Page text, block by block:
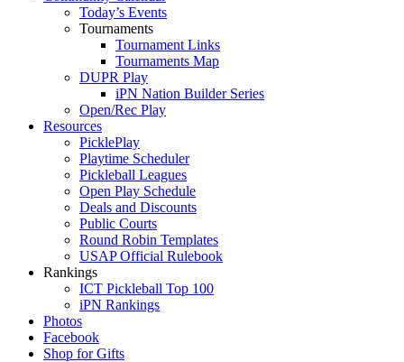
Today’s Events
Tournaments
Tournament Links
Tournaments Map
DUPR Play
iPN Nation Builder Series
Open/Rec Play
Resources
PicklePlay
Playtime Scheduler
Pickleball Leagues
Open Play Schedule
Deals and Discounts
Public Courts
Round Robin Templates
USAP Official Rulebook
Rankings
ICT Pickleball Top 100
iPN Rankings
Photos
Facebook
Shop for Gifts